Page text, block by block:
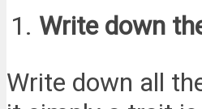
Write down
Write down all